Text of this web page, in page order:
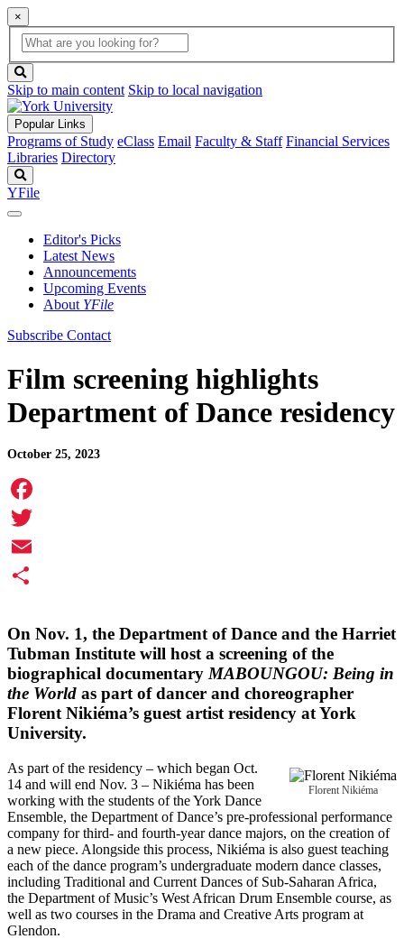
×
Global
Search
search
box
button
Skip to main content Skip to local navigation
Popular Links
Programs of Study eClass Email Faculty & Staff Financial Services
Libraries Directory
YFile
Editor's Picks
Latest News
Announcements
Upcoming Events
About YFile
Subscribe Contact
Film screening highlights
Department of Dance residency
October 25, 2023
Facebook
Twitter
Email
On Nov. 1, the Department of Dance and the Harriet
Tubman Institute will host a screening of the
biographical documentary MABOUNGOU: Being in
the World as part of dancer and choreographer
Florent Nikiéma’s guest artist residency at York
University.
Florent Nikiéma
As part of the residency – which began Oct.
14 and will end Nov. 3 – Nikiéma has been
working with the students of the York Dance
Ensemble, the Department of Dance’s pre-professional performance
company for third- and fourth-year dance majors, on the creation of
a new piece. Alongside this process, Nikiéma is also guest teaching
each of the dance program’s undergraduate modern dance classes,
including Traditional and Current Dances of Sub-Saharan Africa,
the Department of Music’s West African Drum Ensemble course, as
well as two courses in the Drama and Creative Arts program at
Glendon.